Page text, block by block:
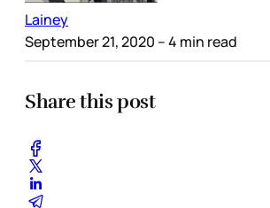
Lainey
September 21, 2020 – 4 min read
Share this post